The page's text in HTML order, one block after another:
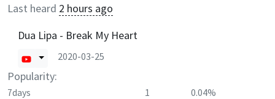
Last heard 2 hours ago
Dua Lipa - Break My Heart
2020-03-25
Popularity:
7days 1
0.04%